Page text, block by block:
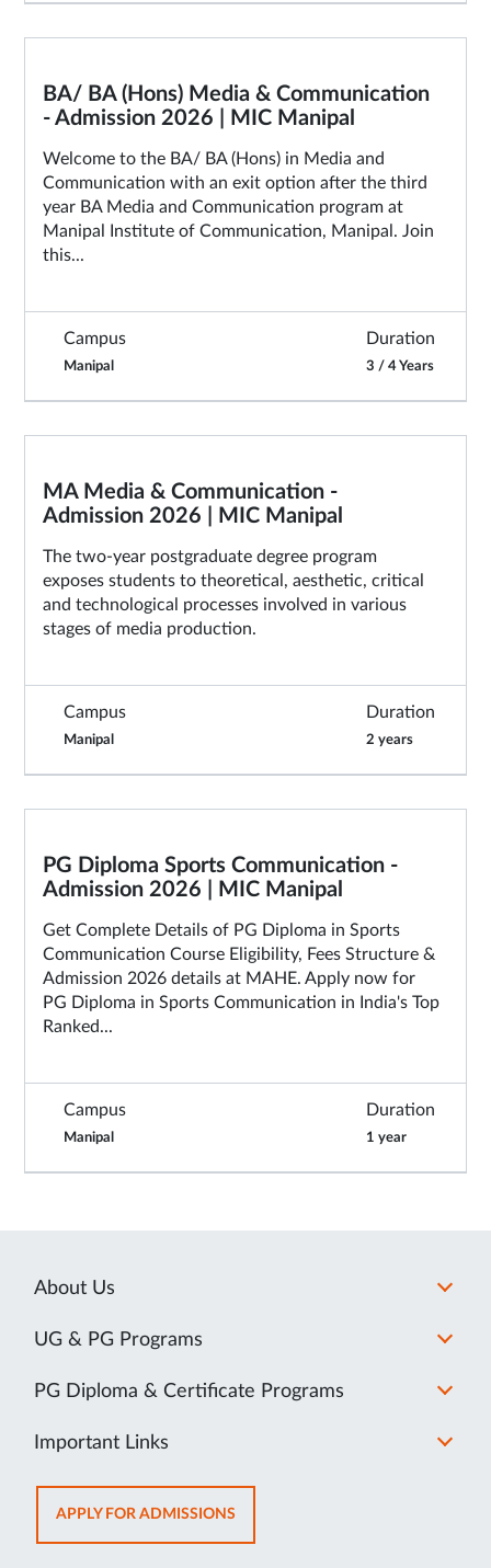
BA/ BA (Hons) Media & Communication
- Admission 2026 | MIC Manipal
Welcome to the BA/ BA (Hons) in Media and
Communication with an exit option after the third
year BA Media and Communication program at
Manipal Institute of Communication, Manipal. Join
this...
Campus
Manipal
Duration
3 / 4 Years
MA Media & Communication -
Admission 2026 | MIC Manipal
The two-year postgraduate degree program
exposes students to theoretical, aesthetic, critical
and technological processes involved in various
stages of media production.
Campus
Manipal
Duration
2 years
PG Diploma Sports Communication -
Admission 2026 | MIC Manipal
Get Complete Details of PG Diploma in Sports
Communication Course Eligibility, Fees Structure &
Admission 2026 details at MAHE. Apply now for
PG Diploma in Sports Communication in India's Top
Ranked...
Campus
Manipal
Duration
1 year
About Us
UG & PG Programs
PG Diploma & Certificate Programs
Important Links
APPLY FOR ADMISSIONSOPENS
IN